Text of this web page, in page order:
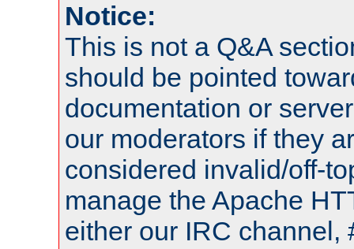
Notice:
This is not a Q&A
should be pointed
documentation or
our moderators if they
considered invalid/off-
manage the Apache
either our IRC channel,